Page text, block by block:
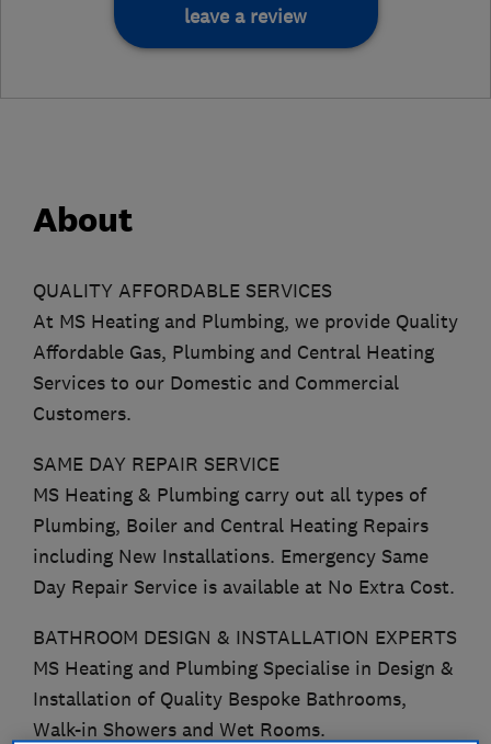
leave a review
About
QUALITY AFFORDABLE SERVICES
At MS Heating and Plumbing, we provide Quality
Affordable Gas, Plumbing and Central Heating
Services to our Domestic and Commercial
Customers.
SAME DAY REPAIR SERVICE
MS Heating & Plumbing carry out all types of
Plumbing, Boiler and Central Heating Repairs
including New Installations. Emergency Same
Day Repair Service is available at No Extra Cost.
BATHROOM DESIGN & INSTALLATION EXPERTS
MS Heating and Plumbing Specialise in Design &
Installation of Quality Bespoke Bathrooms,
Walk-in Showers and Wet Rooms.